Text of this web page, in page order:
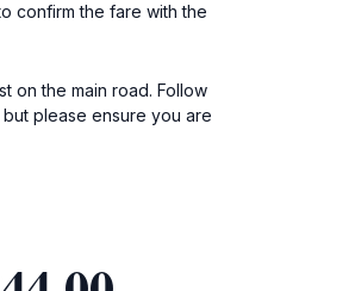
confirm the fare with the
on the main road. Follow
please ensure you are